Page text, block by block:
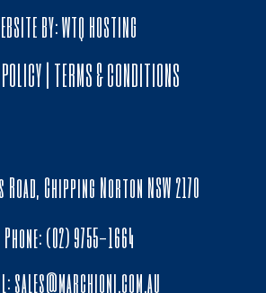
BY:WTQ HOSTING
TERMS & CONDITIONS
Chipping Norton NSW 2170
Phone: (02) 9755-1664
sales@marchioni.com.au